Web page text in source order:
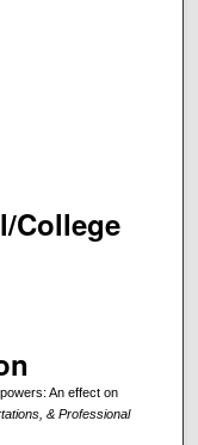
College
An effect on
& Professional